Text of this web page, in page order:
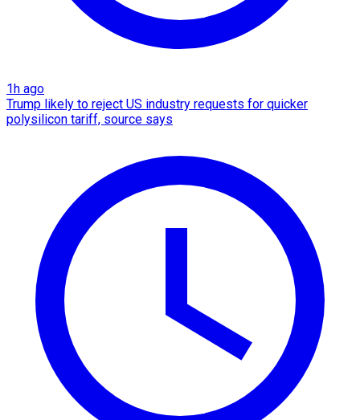
1h ago
Trump likely to reject US industry requests for quicker
polysilicon tariff, source says